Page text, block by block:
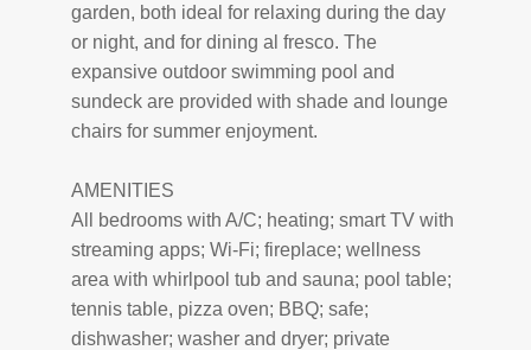
garden, both ideal for relaxing during the day
or night, and for dining al fresco. The
expansive outdoor swimming pool and
sundeck are provided with shade and lounge
chairs for summer enjoyment.
AMENITIES
All bedrooms with A/C; heating; smart TV with
streaming apps; Wi-Fi; fireplace; wellness
area with whirlpool tub and sauna; pool table;
tennis table, pizza oven; BBQ; safe;
dishwasher; washer and dryer; private